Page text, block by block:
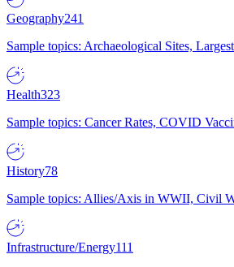
Geography241
Sample topics: Archaeological Sites,
Health323
Sample topics: Cancer Rates, COVID
History78
Sample topics: Allies/Axis in WWII, Civil
Infrastructure/Energy111